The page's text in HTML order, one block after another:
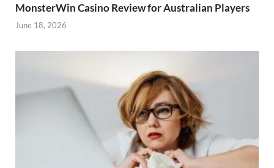
MonsterWin Casino Review for Australian Players
June 18, 2026